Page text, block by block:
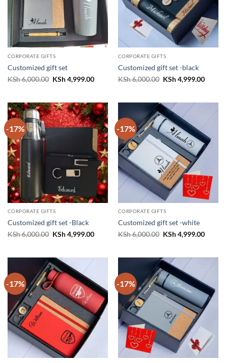
CORPORATE GIFTS
Customized gift set
KSh6,000.00 Original
KSh4,999.00Current
CORPORATE GIFTS
Customized gift set -black
KSh6,000.00 Original
KSh4,999.00
-17%
CORPORATE GIFTS
Customized gift set -Black
KSh6,000.00 Original
KSh4,999.00Current
-17%
CORPORATE GIFTS
Customized gift set -white
KSh6,000.00 Original
KSh4,999.00
-17% -17%